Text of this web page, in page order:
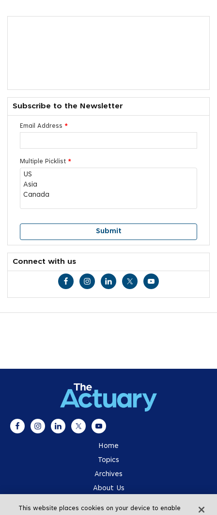
Subscribe to the Newsletter
Email Address *
Multiple Picklist *
Connect with us
Home
Topics
Archives
About Us
This website places cookies on your device to enable